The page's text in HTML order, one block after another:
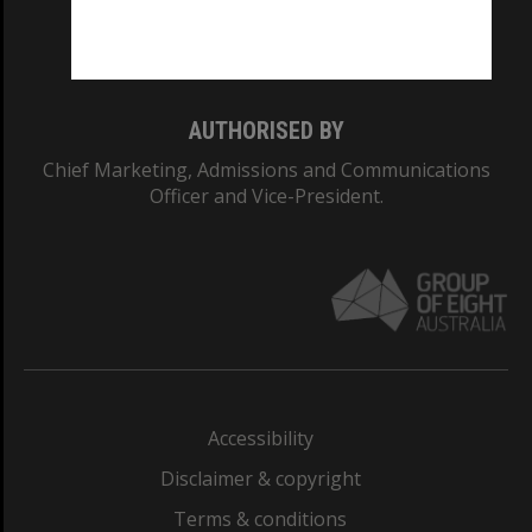
AUTHORISED BY
Chief Marketing, Admissions and Communications
Officer and Vice-President.
Accessibility
Disclaimer & copyright
Terms & conditions